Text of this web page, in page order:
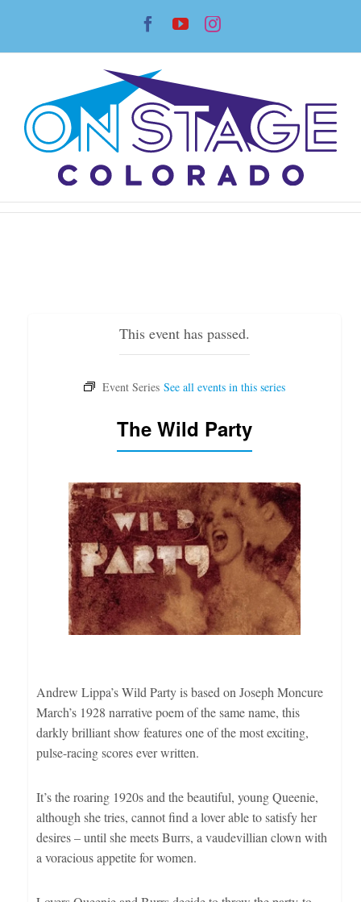
content
Facebook
YouTubeInstagram
This event has passed.
The Wild Party
Andrew Lippa’s Wild Party is based on Joseph Moncure
March’s 1928 narrative poem of the same name, this
darkly brilliant show features one of the most exciting,
pulse-racing scores ever written.
It’s the roaring 1920s and the beautiful, young Queenie,
although she tries, cannot find a lover able to satisfy her
desires – until she meets Burrs, a vaudevillian clown with
a voracious appetite for women.